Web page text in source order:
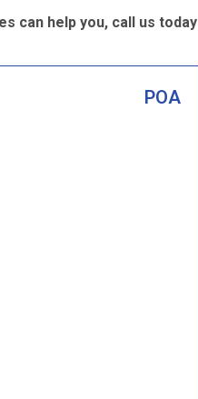
can help you, call us today
POA